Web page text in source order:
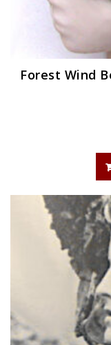
Forest Wind